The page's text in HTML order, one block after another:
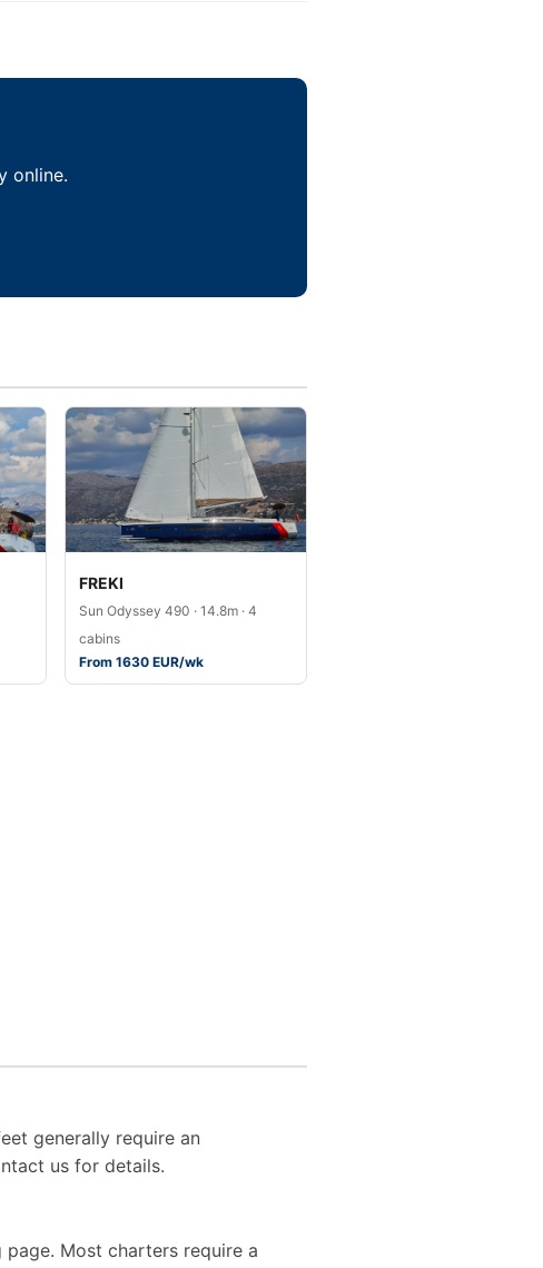
online.
FREKI
Sun Odyssey 490 · 14.8m · 4
cabins
From 1630 EUR/wk
generally require an
us for details.
Most charters require a